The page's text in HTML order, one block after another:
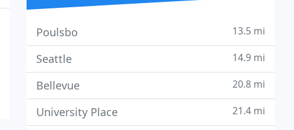
Poulsbo 13.5 mi
Seattle 14.9 mi
Bellevue 20.8 mi
University Place 21.4 mi